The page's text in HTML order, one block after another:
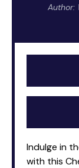
Author:
Indulge in
with this